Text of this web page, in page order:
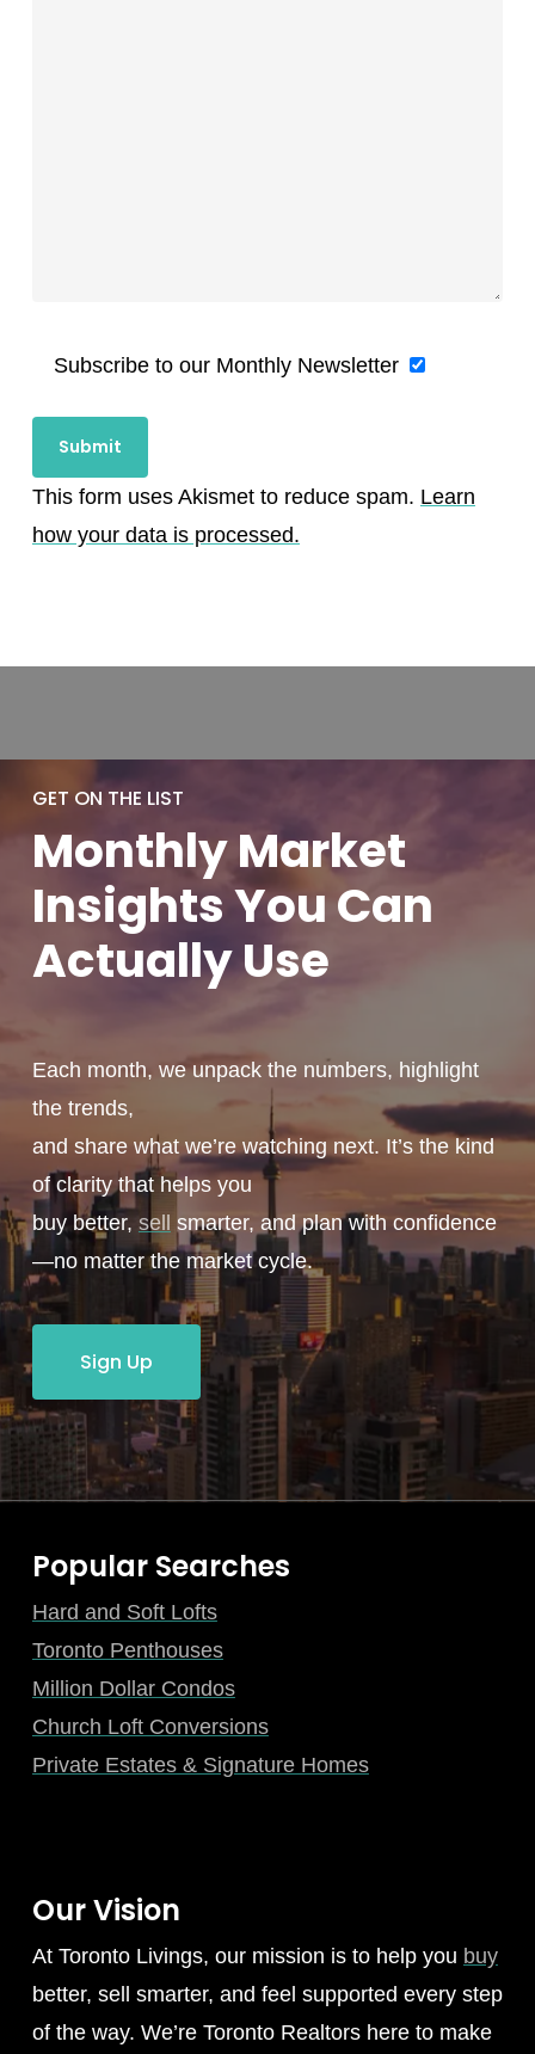
Subscribe to our Monthly Newsletter
This form uses Akismet to reduce spam. Learn
how your data is processed.
GET ON THE LIST
MonthlyMarket
Insights You Can
ActuallyUse
Each month, we unpack the numbers, highlight
the trends,
and share what we’re watching next. It’s the kind
of clarity that helps you
buy better, sell smarter, and plan with confidence
—no matter the market cycle.
Sign Up
Popular Searches
Hard and Soft Lofts
Toronto Penthouses
Million Dollar Condos
Church Loft Conversions
Private Estates & Signature Homes
Our Vision
At Toronto Livings, our mission is to help you buy
better, sell smarter, and feel supported every step
of the way. We’re Toronto Realtors here to make